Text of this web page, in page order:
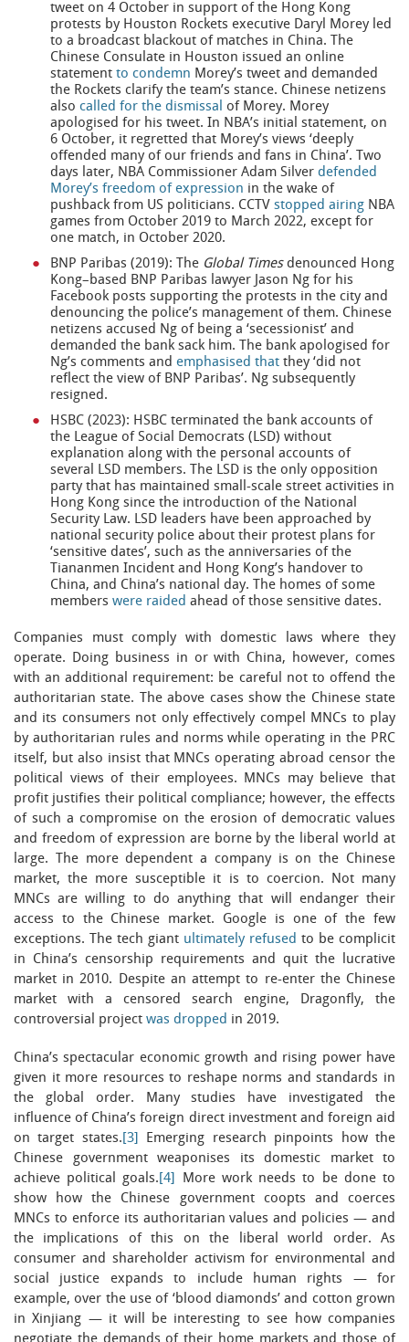
tweet on 4 October in support of the Hong Kong
protests by Houston Rockets executive Daryl Morey led
to a broadcast blackout of matches in China. The
Chinese Consulate in Houston issued an online
statement to condemn Morey’s tweet and demanded
the Rockets clarify the team’s stance. Chinese netizens
also called for the dismissal of Morey. Morey
apologised for his tweet. In NBA’s initial statement, on
6 October, it regretted that Morey’s views ‘deeply
offended many of our friends and fans in China’. Two
days later, NBA Commissioner Adam Silver defended
Morey’s freedom of expression in the wake of
pushback from US politicians. CCTV stopped airing NBA
games from October 2019 to March 2022, except for
one match, in October 2020.
BNP Paribas (2019): The Global Timesdenounced Hong
Kong–based BNP Paribas lawyer Jason Ng for his
Facebook posts supporting the protests in the city and
denouncing the police’s management of them. Chinese
netizens accused Ng of being a ‘secessionist’ and
demanded the bank sack him. The bank apologised for
Ng’s comments and emphasised that they ‘did not
reflect the view of BNP Paribas’. Ng subsequently
resigned.
HSBC (2023): HSBC terminated the bank accounts of
the League of Social Democrats (LSD) without
explanation along with the personal accounts of
several LSD members. The LSD is the only opposition
party that has maintained small-scale street activities in
Hong Kong since the introduction of the National
Security Law. LSD leaders have been approached by
national security police about their protest plans for
‘sensitive dates’, such as the anniversaries of the
Tiananmen Incident and Hong Kong’s handover to
China, and China’s national day. The homes of some
members were raided ahead of those sensitive dates.
Companies must comply with domestic laws where they
operate. Doing business in or with China, however, comes
with an additional requirement: be careful not to offend the
authoritarian state. The above cases show the Chinese state
and its consumers not only effectively compel MNCs to play
by authoritarian rules and norms while operating in the PRC
itself, but also insist that MNCs operating abroad censor the
political views of their employees. MNCs may believe that
profit justifies their political compliance; however, the effects
of such a compromise on the erosion of democratic values
and freedom of expression are borne by the liberal world at
large. The more dependent a company is on the Chinese
market, the more susceptible it is to coercion. Not many
MNCs are willing to do anything that will endanger their
access to the Chinese market. Google is one of the few
exceptions. The tech giant ultimately refused to be complicit
in China’s censorship requirements and quit the lucrative
market in 2010. Despite an attempt to re-enter the Chinese
market with a censored search engine, Dragonfly, the
controversial project was dropped in 2019.
China’s spectacular economic growth and rising power have
given it more resources to reshape norms and standards in
the global order. Many studies have investigated the
influence of China’s foreign direct investment and foreign aid
on target states. [3]
Emerging research pinpoints how the
Chinese government weaponises its domestic market to
achieve political goals. [4]
More work needs to be done to
show how the Chinese government coopts and coerces
MNCs to enforce its authoritarian values and policies — and
the implications of this on the liberal world order. As
consumer and shareholder activism for environmental and
social justice expands to include human rights — for
example, over the use of ‘blood diamonds’ and cotton grown
in Xinjiang — it will be interesting to see how companies